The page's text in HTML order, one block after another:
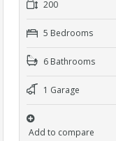
200
5 Bedrooms
6 Bathrooms
1 Garage
Add to compare